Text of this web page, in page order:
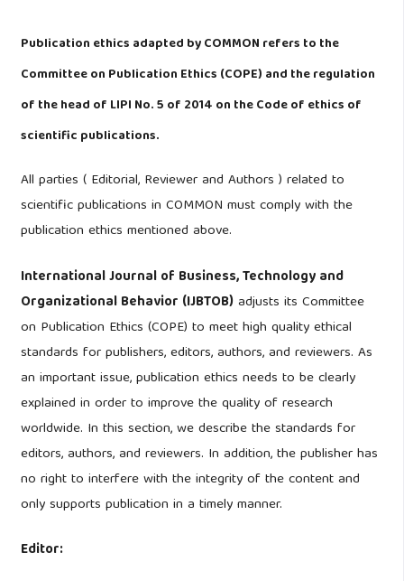
Publication ethics adapted by COMMON refers to the
Committee on Publication Ethics (COPE) and the regulation
of the head of LIPI No. 5 of 2014 on the Code of ethics of
scientific publications.
All parties ( Editorial, Reviewer and Authors ) related to
scientific publications in COMMON must comply with the
publication ethics mentioned above.
International Journal of Business, Technology and
Organizational Behavior (IJBTOB)adjusts its Committee
on Publication Ethics (COPE) to meet high quality ethical
standards for publishers, editors, authors, and reviewers. As
an important issue, publication ethics needs to be clearly
explained in order to improve the quality of research
worldwide. In this section, we describe the standards for
editors, authors, and reviewers. In addition, the publisher has
no right to interfere with the integrity of the content and
only supports publication in a timely manner.
Editor: